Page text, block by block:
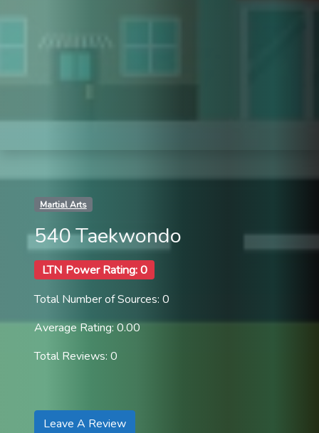
Martial Arts
540 Taekwondo
LTN Power Rating: 0
Total Number of Sources: 0
Average Rating: 0.00
Total Reviews: 0
Leave A Review